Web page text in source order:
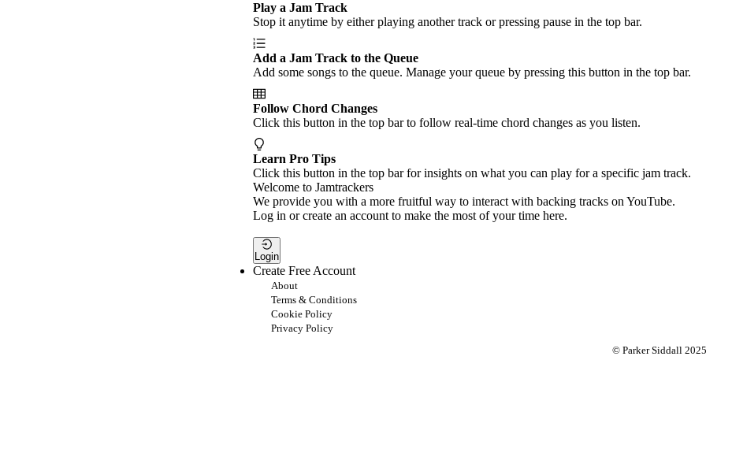
Play a Jam Track
Stop it anytime by either playing another track or pressing pause in the top bar.
Add a Jam Track to the Queue
Add some songs to the queue. Manage your queue by pressing this button in the top bar.
Follow Chord Changes
Click this button in the top bar to follow real-time chord changes as you listen.
Learn Pro Tips
Click this button in the top bar for insights on what you can play for a specific jam track.
Welcome to Jamtrackers
We provide you with a more fruitful way to interact with backing tracks on YouTube.
Log in or create an account to make the most of your time here.
Login
Create Free Account
About
Terms & Conditions
Cookie Policy
Privacy Policy
© Parker Siddall 2025